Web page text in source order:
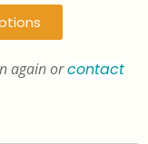
again orcontact